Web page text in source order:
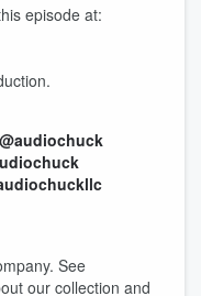
episode at:
@audiochuck
See
our collection and